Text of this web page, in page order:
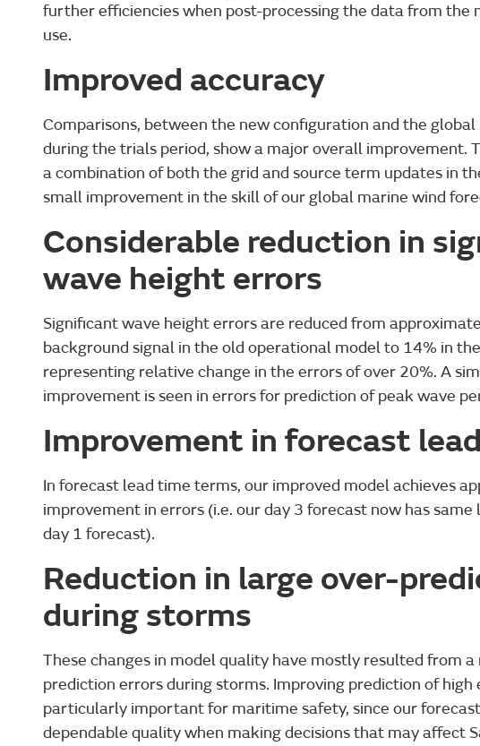
further efficiencies when post-processing the data from the
use.
Improved accuracy
Comparisons, between the new configuration and the
during the trials period, show a major overall improvement.
a combination of both the grid and source term updates in
small improvement in the skill of our global marine wind
Considerable reduction in
wave height errors
Significant wave height errors are reduced from
background signal in the old operational model to 14% in
representing relative change in the errors of over 20%. A
improvement is seen in errors for prediction of peak wave
Improvement in forecast
In forecast lead time terms, our improved model achieves
improvement in errors (i.e. our day 3 forecast now has
day 1 forecast).
Reduction in large over-
during storms
These changes in model quality have mostly resulted from
prediction errors during storms. Improving prediction of high
particularly important for maritime safety, since our
dependable quality when making decisions that may affect